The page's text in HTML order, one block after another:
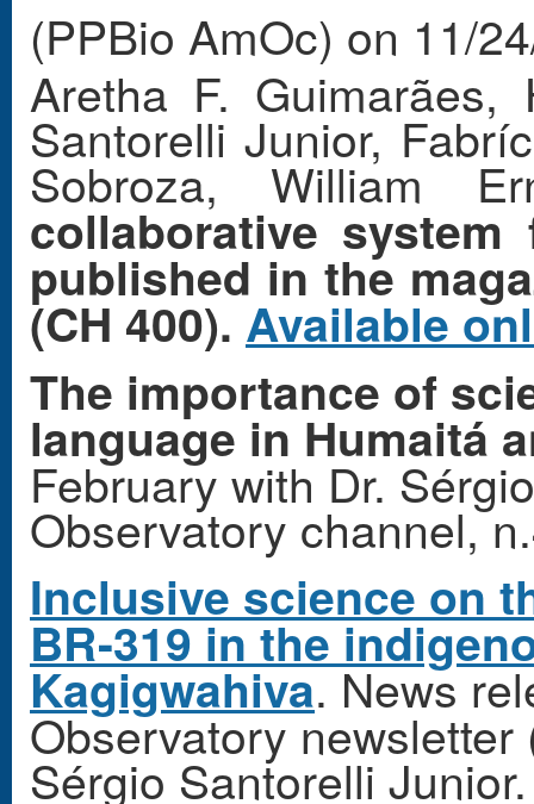
(PPBio AmOc) on 11/
Aretha F. Guimarães,
Santorelli Junior,
Sobroza, William
collaborative
published in the
(CH 400). Available
The importance of
language in Humaitá
February with Dr.
Observatory channel,
Inclusive science on
BR-319 in the
Kagigwahiva. News
Observatory
Sérgio Santorelli